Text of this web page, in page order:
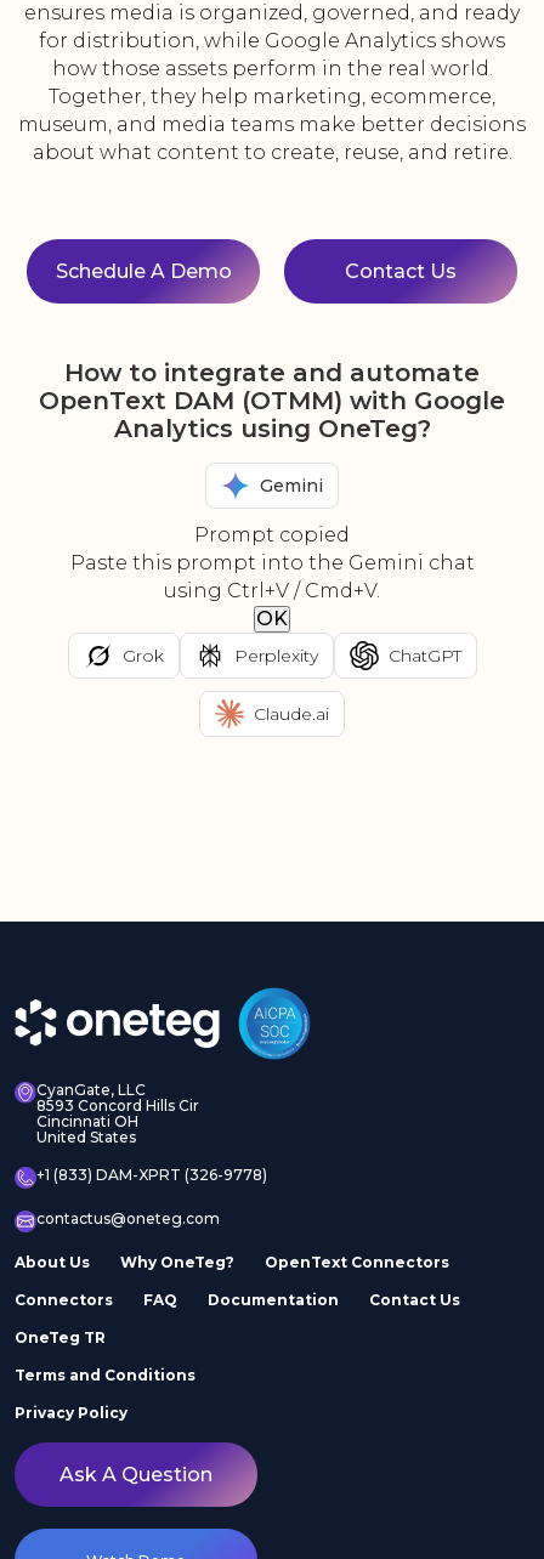
ensures media is organized, governed, and ready
for distribution, while Google Analytics shows
how those assets perform in the real world.
Together, they help marketing, ecommerce,
museum, and media teams make better decisions
about what content to create, reuse, and retire.
Schedule A Demo Contact Us
How to integrate and automate
OpenText DAM (OTMM) with Google
Analytics using OneTeg?
Gemini
Prompt copied
Paste this prompt into the Gemini chat
using Ctrl+V / Cmd+V.
OK
Grok Perplexity ChatGPT
Claude.ai
CyanGate, LLC
8593 Concord Hills Cir
Cincinnati OH
United States
+1 (833) DAM-XPRT (326-9778)
contactus@oneteg.com
About Us Why OneTeg? OpenText Connectors
Connectors FAQ Documentation Contact Us
OneTeg TR
Terms and Conditions
Privacy Policy
Ask A Question